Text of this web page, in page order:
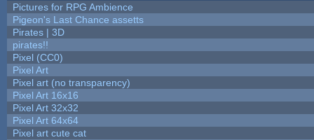
Pictures for RPG Ambience
Pigeon's Last Chance assetts
Pirates | 3D
pirates!!
Pixel (CC0)
Pixel Art
Pixel art (no transparency)
Pixel Art 16x16
Pixel Art 32x32
Pixel Art 64x64
Pixel art cute cat